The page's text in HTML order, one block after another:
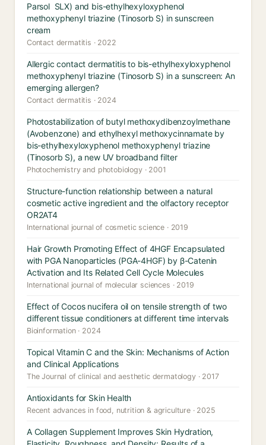
Parsol SLX) and bis-ethylhexyloxyphenol
methoxyphenyl triazine (Tinosorb S) in sunscreen
cream
Contact dermatitis · 2022
Allergic contact dermatitis to bis-ethylhexyloxyphenol
methoxyphenyl triazine (Tinosorb S) in a sunscreen: An
emerging allergen?
Contact dermatitis · 2024
Photostabilization of butyl methoxydibenzoylmethane
(Avobenzone) and ethylhexyl methoxycinnamate by
bis-ethylhexyloxyphenol methoxyphenyl triazine
(Tinosorb S), a new UV broadband filter
Photochemistry and photobiology · 2001
Structure-function relationship between a natural
cosmetic active ingredient and the olfactory receptor
OR2AT4
International journal of cosmetic science · 2019
Hair Growth Promoting Effect of 4HGF Encapsulated
with PGA Nanoparticles (PGA-4HGF) by β-Catenin
Activation and Its Related Cell Cycle Molecules
International journal of molecular sciences · 2019
Effect of Cocos nucifera oil on tensile strength of two
different tissue conditioners at different time intervals
Bioinformation · 2024
Topical Vitamin C and the Skin: Mechanisms of Action
and Clinical Applications
The Journal of clinical and aesthetic dermatology · 2017
Antioxidants for Skin Health
Recent advances in food, nutrition & agriculture · 2025
A Collagen Supplement Improves Skin Hydration,